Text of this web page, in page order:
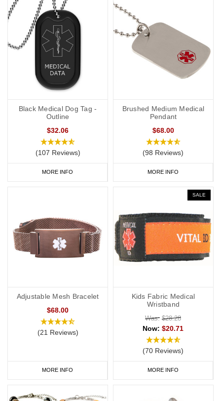
Black Medical Dog Tag -
Outline
$32.06
(107 Reviews)
MORE INFO
Brushed Medium Medical
Pendant
$68.00
(98 Reviews)
MORE INFO
Adjustable Mesh Bracelet
$68.00
(21 Reviews)
MORE INFO
SALE
Kids Fabric Medical
Wristband
Was: $28.28
Now:$20.71
(70 Reviews)
MORE INFO